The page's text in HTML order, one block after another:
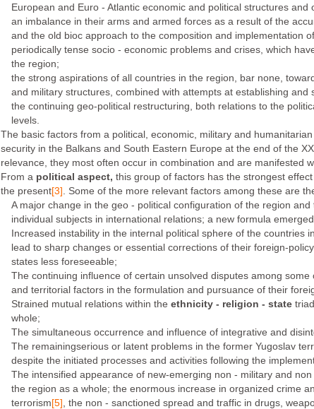
European and Euro - Atlantic economic and political structures and
an imbalance in their arms and armed forces as a result of the
and the old bioc approach to the composition and implementation
periodically tense socio - economic problems and crises, which
the region;
the strong aspirations of all countries in the region, bar none,
and military structures, combined with attempts at establishing
the continuing geo-political restructuring, both relations to the
levels.
The basic factors from a political, economic, military and
security in the Balkans and South Eastern Europe at the end of the
relevance, they most often occur in combination and are manifested
From a political aspect, this group of factors has the strongest
the present[3] . Some of the more relevant factors among these are
A major change in the geo - political configuration of the region
individual subjects in international relations; a new formula
Increased instability in the internal political sphere of the countries
lead to sharp changes or essential corrections of their foreign-
states less foreseeable;
The continuing influence of certain unsolved disputes among
and territorial factors in the formulation and pursuance of their
Strained mutual relations within the ethnicity - religion - state
whole;
The simultaneous occurrence and influence of integrative and
The remainingserious or latent problems in the former Yugoslav
despite the initiated processes and activities following the
The intensified appearance of new-emerging non - military and
the region as a whole; the enormous increase in organized crime
terrorism[5] , the non - sanctioned spread and traffic in drugs,